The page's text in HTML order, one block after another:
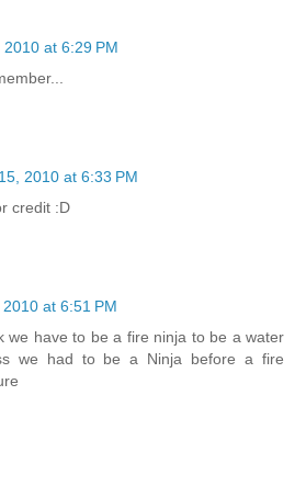
2010 at 6:29 PM
2010 at 6:33 PM
credit :D
at 6:51 PM
we have to be a fire ninja to be a water
we had to be a Ninja before a fire